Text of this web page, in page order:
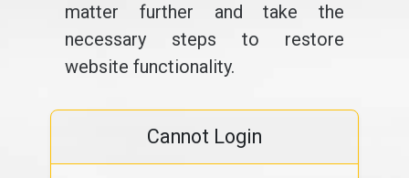
matter further and take the
necessary steps to restore
website functionality.
Cannot Login